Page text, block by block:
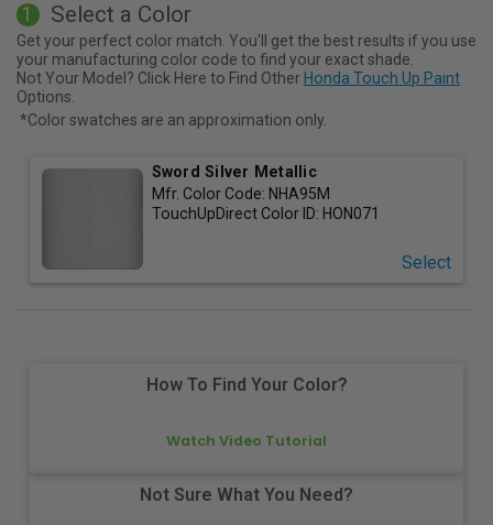
1 Select a Color
Get your perfect color match. You'll get the best results if you use
your manufacturing color code to find your exact shade.
Not Your Model? Click Here to Find Other Honda Touch Up Paint
Options.
*Color swatches are an approximation only.
Sword Silver Metallic
Mfr. Color Code: NHA95M
TouchUpDirect Color ID: HON071
Select
How To Find Your Color?
Watch Video Tutorial
Not Sure What You Need?